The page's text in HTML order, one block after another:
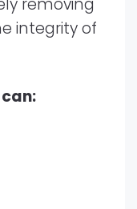
removing
integrity of